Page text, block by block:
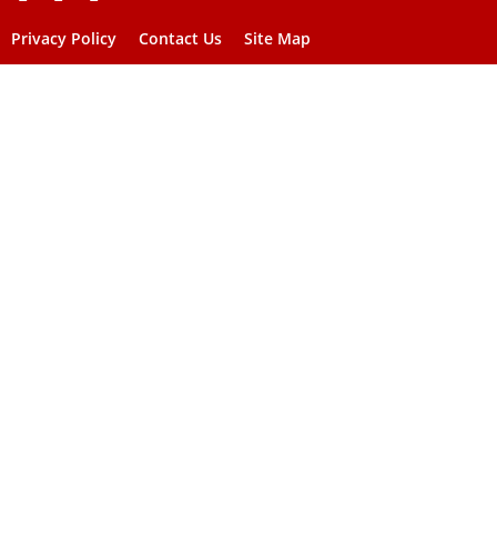
Privacy Policy Contact Us Site Map